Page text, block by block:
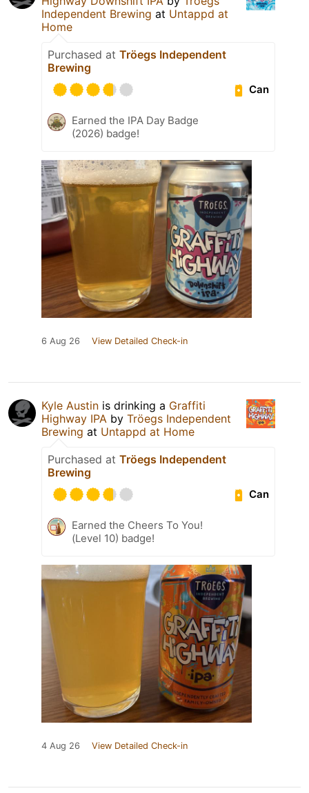
Independent Brewing at Untappd at
Home
Purchased at Tröegs Independent
Brewing
Can
Earned the IPA Day Badge
(2026) badge!
6 Aug 26 View Detailed Check-in
Kyle Austin is drinking a Graffiti
Highway IPA by Tröegs Independent
Brewing at Untappd at Home
Purchased at Tröegs Independent
Brewing
Can
Earned the Cheers To You!
(Level 10) badge!
4 Aug 26 View Detailed Check-in